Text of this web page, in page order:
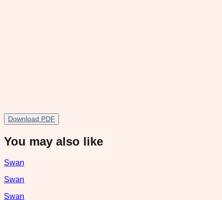
Download PDF
You may also like
Swan
Swan
Swan